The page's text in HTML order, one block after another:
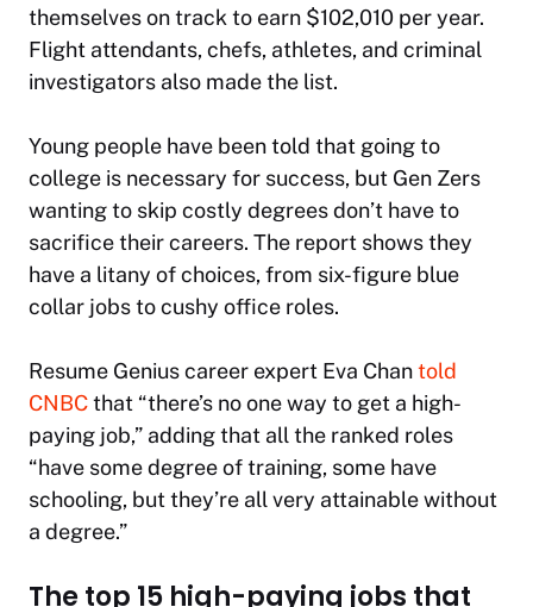
themselves on track to earn $102,010 per year.
Flight attendants, chefs, athletes, and criminal
investigators also made the list.
Young people have been told that going to
college is necessary for success, but Gen Zers
wanting to skip costly degrees don’t have to
sacrifice their careers. The report shows they
have a litany of choices, from six-figure blue
collar jobs to cushy office roles.
Resume Genius career expert Eva Chantold
CNBCthat “there’s no one way to get a high-
paying job,” adding that all the ranked roles
“have some degree of training, some have
schooling, but they’re all very attainable without
a degree.”
The top 15 high-paying jobs that